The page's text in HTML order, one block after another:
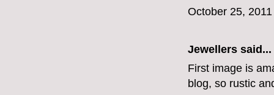
October 25,
Jewellers said...
First image is
blog, so rustic